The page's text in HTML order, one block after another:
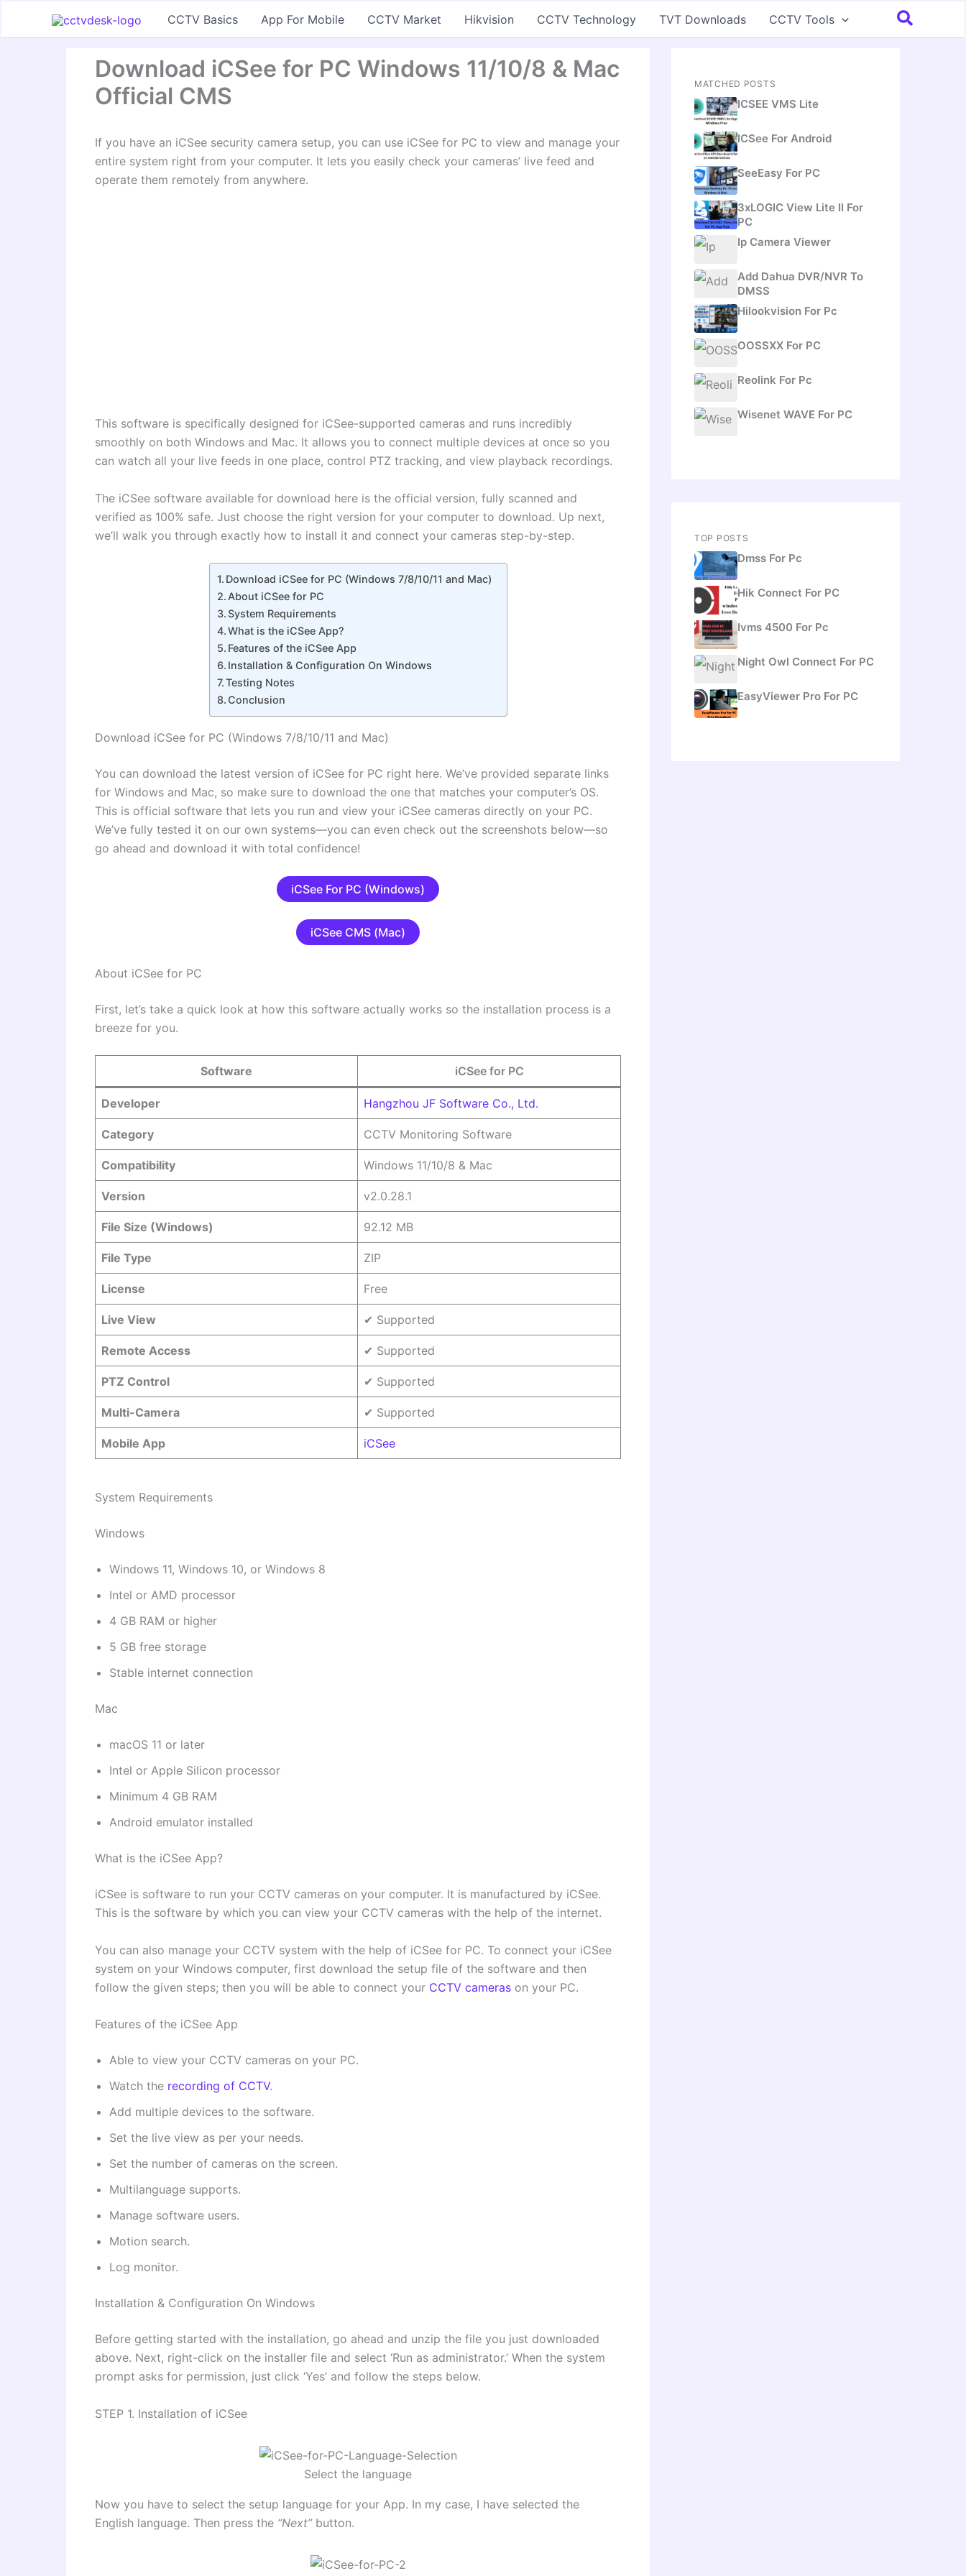
CCTV Basics App For Mobile CCTV Market Hikvision CCTV Technology TVT Downloads CCTV Tools Search
Download iCSee for PC Windows 11/10/8 & Mac
Official CMS
If you have an iCSee security camera setup, you can use iCSee for PC to view and manage your
entire system right from your computer. It lets you easily check your cameras’ live feed and
operate them remotely from anywhere.
This software is specifically designed for iCSee-supported cameras and runs incredibly
smoothly on both Windows and Mac. It allows you to connect multiple devices at once so you
can watch all your live feeds in one place, control PTZ tracking, and view playback recordings.
The iCSee software available for download here is the official version, fully scanned and
verified as 100% safe. Just choose the right version for your computer to download. Up next,
we’ll walk you through exactly how to install it and connect your cameras step-by-step.
Download iCSee for PC (Windows 7/8/10/11 and Mac)
About iCSee for PC
System Requirements
What is the iCSee App?
Features of the iCSee App
Installation & Configuration On Windows
Testing Notes
Conclusion
Download iCSee for PC (Windows 7/8/10/11 and Mac)
You can download the latest version of iCSee for PC right here. We’ve provided separate links
for Windows and Mac, so make sure to download the one that matches your computer’s OS.
This is official software that lets you run and view your iCSee cameras directly on your PC.
We’ve fully tested it on our own systems—you can even check out the screenshots below—so
go ahead and download it with total confidence!
iCSee For PC (Windows)
iCSee CMS (Mac)
About iCSee for PC
First, let’s take a quick look at how this software actually works so the installation process is a
breeze for you.
Software iCSee for PC
Developer Hangzhou JF Software Co., Ltd.
Category CCTV Monitoring Software
Compatibility Windows 11/10/8 & Mac
Version v2.0.28.1
File Size (Windows) 92.12 MB
File Type ZIP
License Free
Live View ✔ Supported
Remote Access ✔ Supported
PTZ Control ✔ Supported
Multi-Camera ✔ Supported
Mobile App iCSee
System Requirements
Windows
Windows 11, Windows 10, or Windows 8
Intel or AMD processor
4 GB RAM or higher
5 GB free storage
Stable internet connection
Mac
macOS 11 or later
Intel or Apple Silicon processor
Minimum 4 GB RAM
Android emulator installed
What is the iCSee App?
iCSee is software to run your CCTV cameras on your computer. It is manufactured by iCSee.
This is the software by which you can view your CCTV cameras with the help of the internet.
You can also manage your CCTV system with the help of iCSee for PC. To connect your iCSee
system on your Windows computer, first download the setup file of the software and then
follow the given steps; then you will be able to connect your CCTV cameras on your PC.
Features of the iCSee App
Able to view your CCTV cameras on your PC.
Watch the recording of CCTV.
Add multiple devices to the software.
Set the live view as per your needs.
Set the number of cameras on the screen.
Multilanguage supports.
Manage software users.
Motion search.
Log monitor.
Installation & Configuration On Windows
Before getting started with the installation, go ahead and unzip the file you just downloaded
above. Next, right-click on the installer file and select ‘Run as administrator.’ When the system
prompt asks for permission, just click ‘Yes’ and follow the steps below.
STEP 1. Installation of iCSee
Select the language
Now you have to select the setup language for your App. In my case, I have selected the
English language. Then press the “Next”button.
MATCHED POSTS
ICSEE VMS Lite
ICSee For Android
SeeEasy For PC
3xLOGIC View Lite II For
PC
Ip Camera Viewer
Add Dahua DVR/NVR To
DMSS
Hilookvision For Pc
OOSSXX For PC
Reolink For Pc
Wisenet WAVE For PC
TOP POSTS
Dmss For Pc
Hik Connect For PC
Ivms 4500 For Pc
Night Owl Connect For PC
EasyViewer Pro For PC